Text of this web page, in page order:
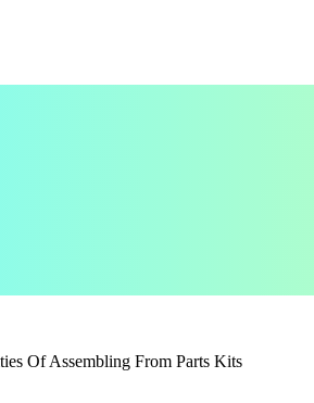
Of Assembling From Parts Kits